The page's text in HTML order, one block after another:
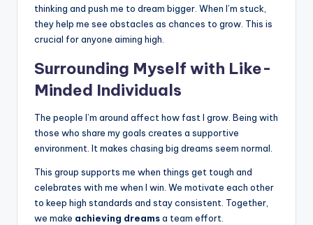
thinking and push me to dream bigger. When I’m stuck,
they help me see obstacles as chances to grow. This is
crucial for anyone aiming high.
Surrounding Myself with Like-
Minded Individuals
The people I’m around affect how fast I grow. Being with
those who share my goals creates a supportive
environment. It makes chasing big dreams seem normal.
This group supports me when things get tough and
celebrates with me when I win. We motivate each other
to keep high standards and stay consistent. Together,
we make achieving dreamsa team effort.